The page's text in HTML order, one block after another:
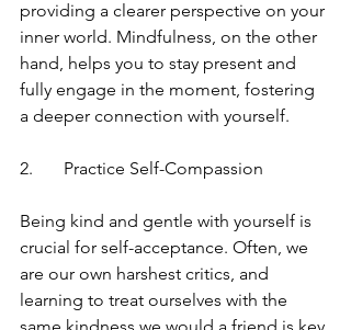
providing a clearer perspective on your
inner world. Mindfulness, on the other
hand, helps you to stay present and
fully engage in the moment, fostering
a deeper connection with yourself.
2.	Practice Self-Compassion
Being kind and gentle with yourself is
crucial for self-acceptance. Often, we
are our own harshest critics, and
learning to treat ourselves with the